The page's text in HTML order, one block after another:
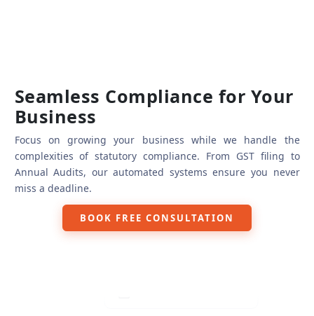
Seamless Compliance for Your
Business
Focus on growing your business while we handle the
complexities of statutory compliance. From GST filing to
Annual Audits, our automated systems ensure you never
miss a deadline.
BOOK FREE CONSULTATION